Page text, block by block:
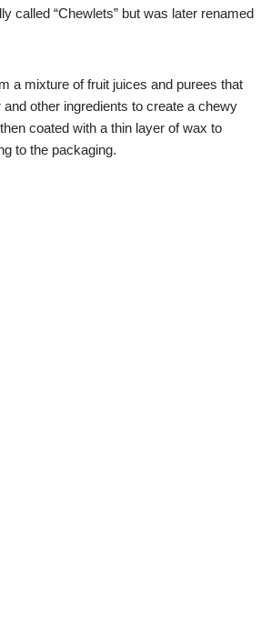
called “Chewlets” but was later renamed
a mixture of fruit juices and purees that
other ingredients to create a chewy
coated with a thin layer of wax to
to the packaging.